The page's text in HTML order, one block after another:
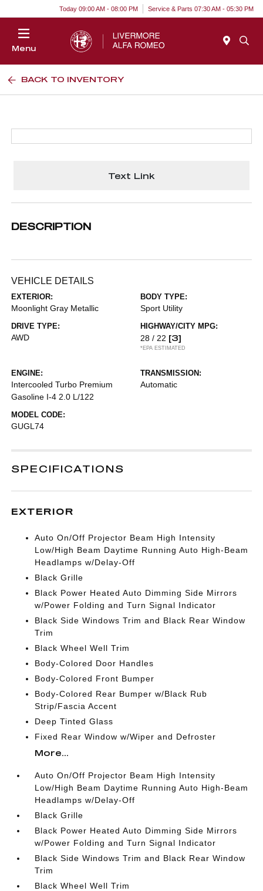
Today 09:00 AM - 08:00 PM Service & Parts 07:30 AM - 05:30 PM
Menu
BACK TO INVENTORY
Text Link
DESCRIPTION
VEHICLE DETAILS
EXTERIOR:
Moonlight Gray Metallic
BODY TYPE:
Sport Utility
DRIVE TYPE:
AWD
HIGHWAY/CITY MPG:
28 / 22 [3]
*EPA ESTIMATED
ENGINE:
Intercooled Turbo Premium
Gasoline I-4 2.0 L/122
TRANSMISSION:
Automatic
MODEL CODE:
GUGL74
SPECIFICATIONS
EXTERIOR
Auto On/Off Projector Beam High Intensity
Low/High Beam Daytime Running Auto High-Beam
Headlamps w/Delay-Off
Black Grille
Black Power Heated Auto Dimming Side Mirrors
w/Power Folding and Turn Signal Indicator
Black Side Windows Trim and Black Rear Window
Trim
Black Wheel Well Trim
Body-Colored Door Handles
Body-Colored Front Bumper
Body-Colored Rear Bumper w/Black Rub
Strip/Fascia Accent
Deep Tinted Glass
Fixed Rear Window w/Wiper and Defroster
More...
Auto On/Off Projector Beam High Intensity
Low/High Beam Daytime Running Auto High-Beam
Headlamps w/Delay-Off
Black Grille
Black Power Heated Auto Dimming Side Mirrors
w/Power Folding and Turn Signal Indicator
Black Side Windows Trim and Black Rear Window
Trim
Black Wheel Well Trim